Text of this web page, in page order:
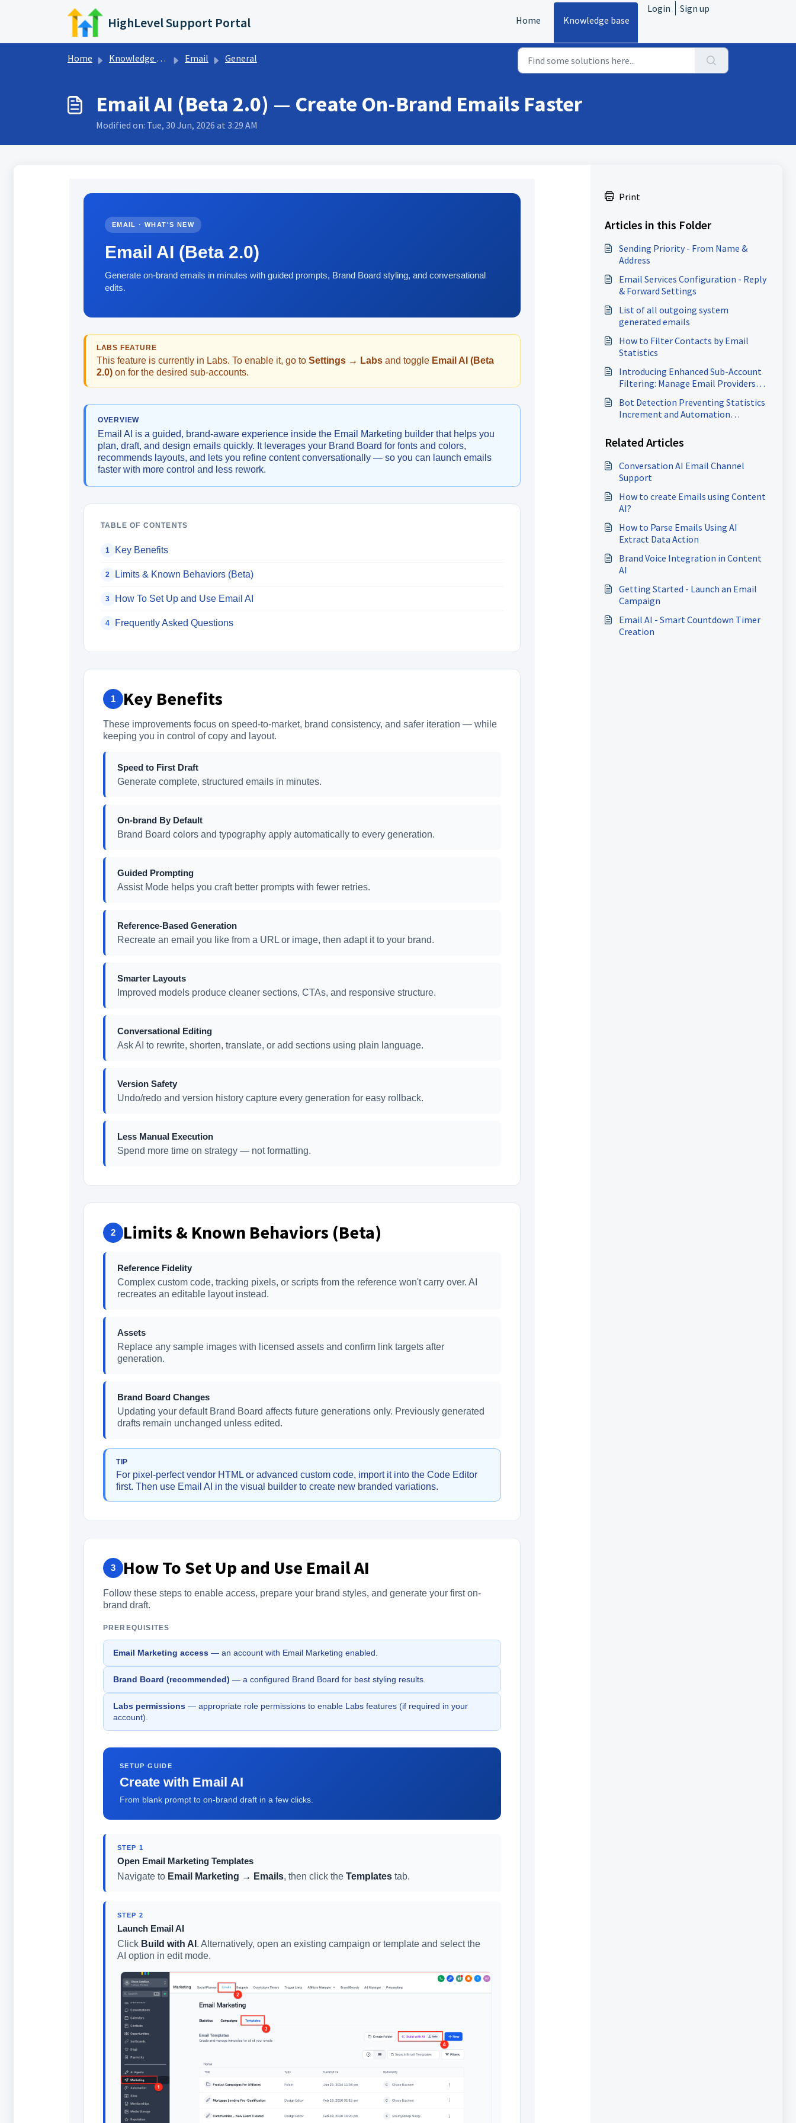
Skip to main content
HighLevel Support Portal Home Knowledge base
Login Sign up
Home Knowledge base Email General
Email AI (Beta 2.0) — Create On-Brand Emails Faster
Modified on: Tue, 30 Jun, 2026 at 3:29 AM
EMAIL · WHAT'S NEW
Email AI (Beta 2.0)
Generate on-brand emails in minutes with guided prompts, Brand Board styling, and conversational
edits.
LABS FEATURE
This feature is currently in Labs. To enable it, go to Settings → Labsand toggle Email AI (Beta
2.0)on for the desired sub-accounts.
OVERVIEW
Email AI is a guided, brand-aware experience inside the Email Marketing builder that helps you
plan, draft, and design emails quickly. It leverages your Brand Board for fonts and colors,
recommends layouts, and lets you refine content conversationally — so you can launch emails
faster with more control and less rework.
TABLE OF CONTENTS
1 Key Benefits
2 Limits & Known Behaviors (Beta)
3 How To Set Up and Use Email AI
4 Frequently Asked Questions
1 Key Benefits
These improvements focus on speed-to-market, brand consistency, and safer iteration — while
keeping you in control of copy and layout.
Speed to First Draft
Generate complete, structured emails in minutes.
On-brand By Default
Brand Board colors and typography apply automatically to every generation.
Guided Prompting
Assist Mode helps you craft better prompts with fewer retries.
Reference-Based Generation
Recreate an email you like from a URL or image, then adapt it to your brand.
Smarter Layouts
Improved models produce cleaner sections, CTAs, and responsive structure.
Conversational Editing
Ask AI to rewrite, shorten, translate, or add sections using plain language.
Version Safety
Undo/redo and version history capture every generation for easy rollback.
Less Manual Execution
Spend more time on strategy — not formatting.
2 Limits & Known Behaviors (Beta)
Reference Fidelity
Complex custom code, tracking pixels, or scripts from the reference won't carry over. AI
recreates an editable layout instead.
Assets
Replace any sample images with licensed assets and confirm link targets after
generation.
Brand Board Changes
Updating your default Brand Board affects future generations only. Previously generated
drafts remain unchanged unless edited.
TIP
For pixel-perfect vendor HTML or advanced custom code, import it into the Code Editor
first. Then use Email AI in the visual builder to create new branded variations.
3 How To Set Up and Use Email AI
Follow these steps to enable access, prepare your brand styles, and generate your first on-
brand draft.
PREREQUISITES
Email Marketing access— an account with Email Marketing enabled.
Brand Board (recommended) — a configured Brand Board for best styling results.
Labs permissions— appropriate role permissions to enable Labs features (if required in your
account).
SETUP GUIDE
Create with Email AI
From blank prompt to on-brand draft in a few clicks.
STEP 1
Open Email Marketing Templates
Navigate to Email Marketing → Emails, then click the Templatestab.
STEP 2
Launch Email AI
Click Build with AI . Alternatively, open an existing campaign or template and select the
AI option in edit mode.
Print
Articles in this Folder
Sending Priority - From Name &
Address
Email Services Configuration - Reply
& Forward Settings
List of all outgoing system
generated emails
How to Filter Contacts by Email
Statistics
Introducing Enhanced Sub-Account
Filtering: Manage Email Providers
Bot Detection Preventing Statistics
Increment and Automation
Related Articles
Conversation AI Email Channel
Support
How to create Emails using Content
AI?
How to Parse Emails Using AI
Extract Data Action
Brand Voice Integration in Content
AI
Getting Started - Launch an Email
Campaign
Email AI - Smart Countdown Timer
Creation